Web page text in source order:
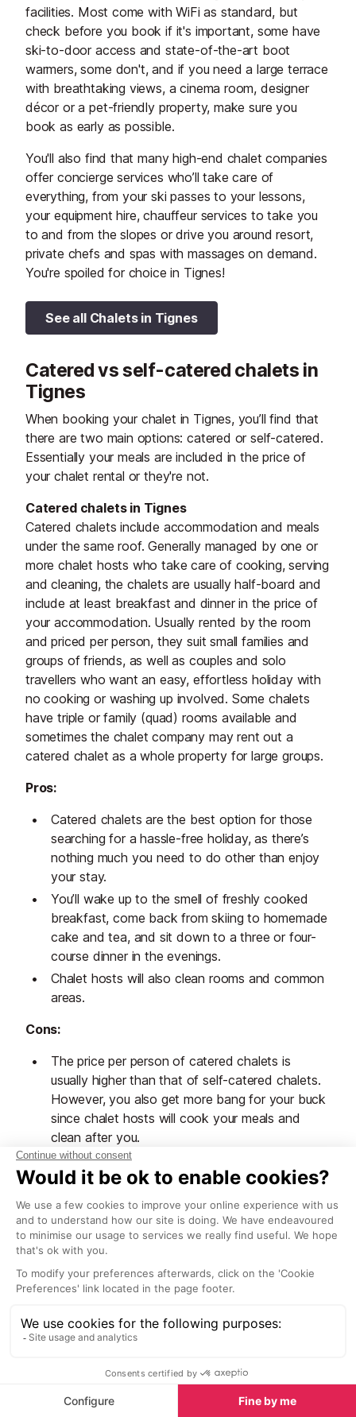
facilities. Most come with WiFi as standard, but
check before you book if it's important, some have
ski-to-door access and state-of-the-art boot
warmers, some don't, and if you need a large terrace
with breathtaking views, a cinema room, designer
décor or a pet-friendly property, make sure you
book as early as possible.
You'll also find that many high-end chalet companies
offer concierge services who’ll take care of
everything, from your ski passes to your lessons,
your equipment hire, chauffeur services to take you
to and from the slopes or drive you around resort,
private chefs and spas with massages on demand.
You're spoiled for choice in Tignes!
See all Chalets in Tignes
Catered vs self-catered chalets in
Tignes
When booking your chalet in Tignes, you’ll find that
there are two main options: catered or self-catered.
Essentially your meals are included in the price of
your chalet rental or they're not.
Catered chalets in Tignes
Catered chalets include accommodation and meals
under the same roof. Generally managed by one or
more chalet hosts who take care of cooking, serving
and cleaning, the chalets are usually half-board and
include at least breakfast and dinner in the price of
your accommodation. Usually rented by the room
and priced per person, they suit small families and
groups of friends, as well as couples and solo
travellers who want an easy, effortless holiday with
no cooking or washing up involved. Some chalets
have triple or family (quad) rooms available and
sometimes the chalet company may rent out a
catered chalet as a whole property for large groups.
Pros:
Catered chalets are the best option for those
searching for a hassle-free holiday, as there’s
nothing much you need to do other than enjoy
your stay.
You’ll wake up to the smell of freshly cooked
breakfast, come back from skiing to homemade
cake and tea, and sit down to a three or four-
course dinner in the evenings.
Chalet hosts will also clean rooms and common
areas.
Cons:
The price per person of catered chalets is
usually higher than that of self-catered chalets.
However, you also get more bang for your buck
since chalet hosts will cook your meals and
clean after you.
You will be sharing your accommodation with
other people you haven't met before.
Worth noting:Chalet staff usually have one,
sometimes two, evenings off during the week. When
this happens, you’ll get a continental, self-service
breakfast left out for you by your host, as well as
afternoon tea and cake. For dinner, you’ll get the
some companies provide self-service dinner, carefully
prepared and left out for you, often in the form of a
Self-catered chalets in Tignes